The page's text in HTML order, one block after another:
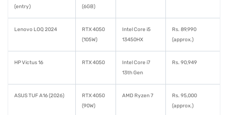
(entry)
(6GB)
Lenovo LOQ 2024
RTX 4050
(105W)
Intel Core i5
13450HX
Rs. 89,990
(approx.)
HP Victus 16 RTX 4050
Intel Core i7
13th Gen
Rs. 90,949
ASUS TUF A16 (2026)
RTX 4050
(90W)
AMD Ryzen 7
Rs. 95,000
(approx.)